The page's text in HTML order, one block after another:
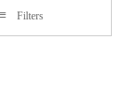
Filters